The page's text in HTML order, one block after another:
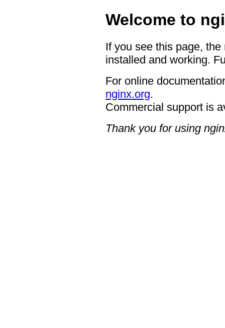
Welcome to
If you see this page,
installed and working.
For online
nginx.org.
Commercial support is
Thank you for using